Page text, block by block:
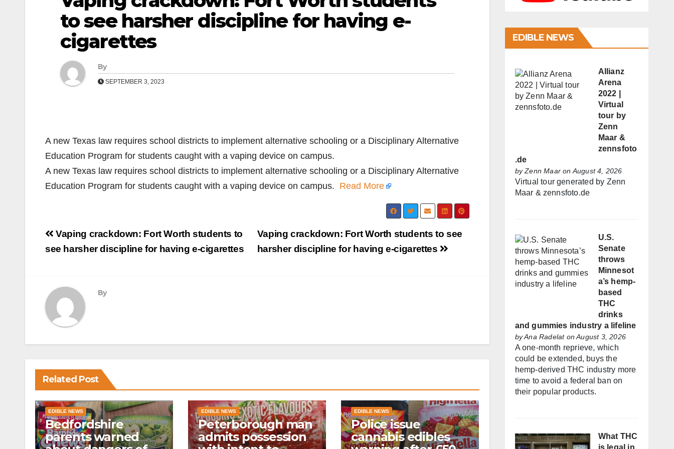
to see harsher discipline for having e-
cigarettes
By
SEPTEMBER 3, 2023
A new Texas law requires school districts to implement alternative schooling or a Disciplinary Alternative
Education Program for students caught with a vaping device on campus.
A new Texas law requires school districts to implement alternative schooling or a Disciplinary Alternative
Education Program for students caught with a vaping device on campus. Read More
Post
navigation
Vaping crackdown: Fort Worth students to see
harsher discipline for having e-cigarettes
Vaping crackdown: Fort Worth students to
see harsher discipline for having e-cigarettes
By
Related Post
EDIBLE NEWS
Bedfordshire
parents warned
EDIBLE NEWS
Peterborough man
admits possession
EDIBLE NEWS
Police issue
cannabis edibles
EDIBLE NEWS
Allianz
Arena
2022 |
Virtual
tour by
Zenn
Maar &
zennsfoto
.de
byZenn Maaron August 4, 2026
Virtual tour generated by Zenn
Maar & zennsfoto.de
U.S.
Senate
throws
Minnesot
a’s hemp-
based
THC
drinks
and gummies industry a lifeline
byAna Radelaton August 3, 2026
A one-month reprieve, which
could be extended, buys the
hemp-derived THC industry more
time to avoid a federal ban on
their popular products.
What THC